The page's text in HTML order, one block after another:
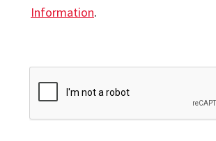
Information.